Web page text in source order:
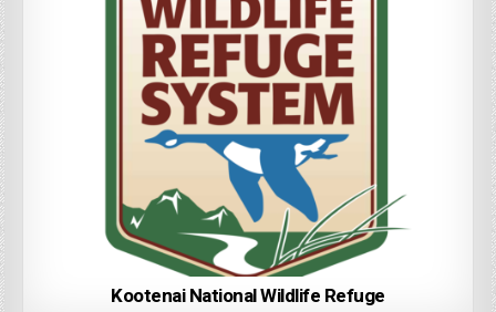
Kootenai National Wildlife Refuge